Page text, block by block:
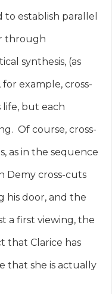
to establish parallel
through
synthesis, (as
for example, cross-
life, but each
Of course, cross-
as in the sequence
Demy cross-cuts
his door, and the
a first viewing, the
that Clarice has
that she is actually